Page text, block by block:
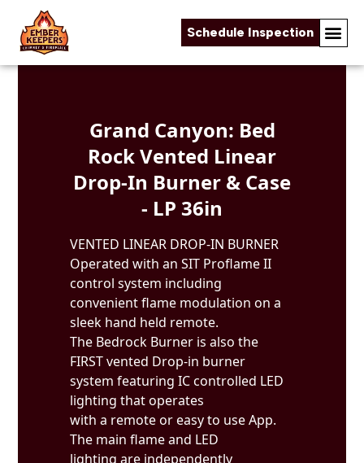
Schedule Inspection
Skip to content
Grand Canyon: Bed
Rock Vented Linear
Drop-In Burner & Case
- LP 36in
VENTED LINEAR DROP-IN BURNER
Operated with an SIT Proflame II
control system including
convenient flame modulation on a
sleek hand held remote.
The Bedrock Burner is also the
FIRST vented Drop-in burner
system featuring IC controlled LED
lighting that operates
with a remote or easy to use App.
The main flame and LED
lighting are independently